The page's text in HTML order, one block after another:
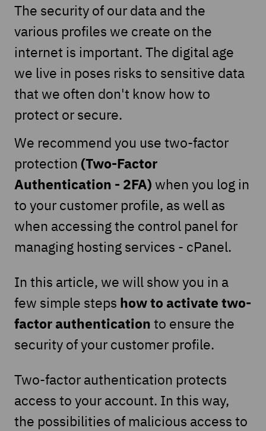
The security of our data and the
various profiles we create on the
internet is important. The digital age
we live in poses risks to sensitive data
that we often don't know how to
protect or secure.
We recommend you use two-factor
protection (Two-Factor
Authentication - 2FA) when you log in
to your customer profile, as well as
when accessing the control panel for
managing hosting services - cPanel.
In this article, we will show you in a
few simple steps how to activate two-
factorauthenticationto ensure the
security of your customer profile.
Two-factor authentication protects
access to your account. In this way,
the possibilities of malicious access to